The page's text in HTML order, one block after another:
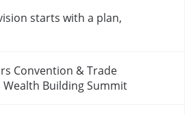
starts with a plan,
Convention & Trade
Wealth Building Summit